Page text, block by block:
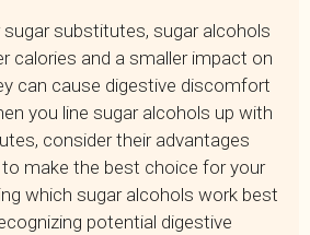
substitutes, sugar alcohols
calories and a smaller impact on
can cause digestive discomfort
you line sugar alcohols up with
consider their advantages
make the best choice for your
which sugar alcohols work best
potential digestive